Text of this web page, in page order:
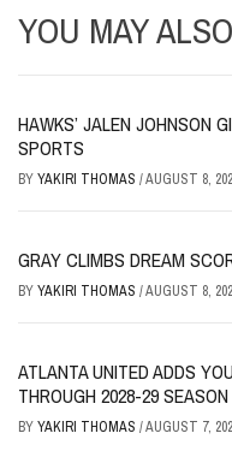
YOU MAY
HAWKS’ JALEN JOHNSON
SPORTS
BYYAKIRI THOMAS /AUGUST 8,
GRAY CLIMBS DREAM
BYYAKIRI THOMAS /AUGUST 8,
ATLANTA UNITED ADDS
THROUGH 2028-29 SEASON
BYYAKIRI THOMAS /AUGUST 7,